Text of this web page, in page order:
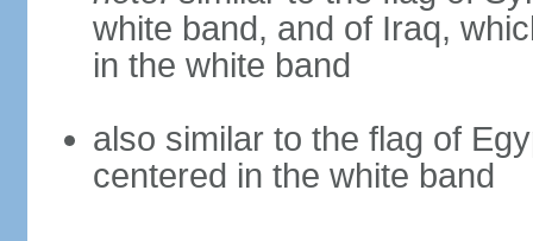
white band, and of Iraq,
in the white band
also similar to the flag of
centered in the white band